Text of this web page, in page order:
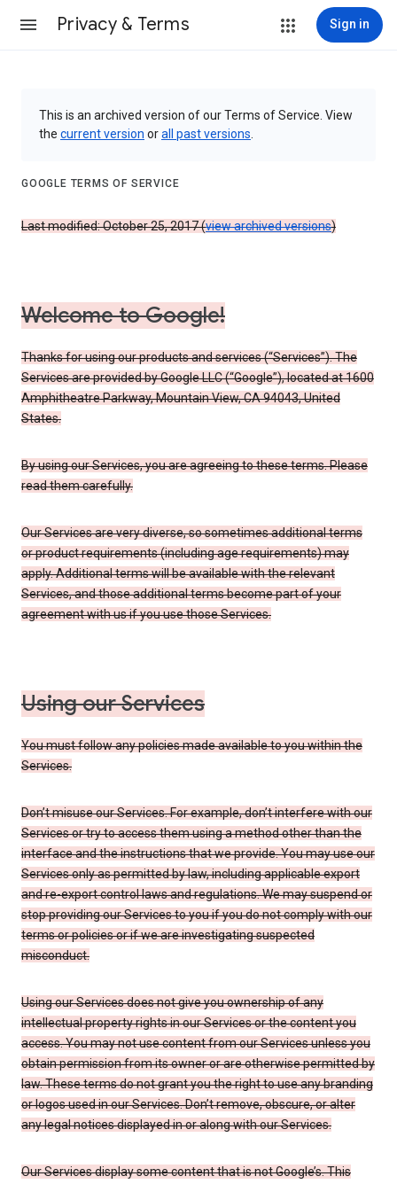
Privacy & Terms Sign in
This is an archived version of our Terms of Service. View
the current version orall past versions
GOOGLE TERMS OF SERVICE
Last modified: October 25, 2017 (view archived versions)
Welcome to Google!
Thanks for using our products and services (“Services”). The
Services are provided by Google LLC (“Google”), located at 1600
Amphitheatre Parkway, Mountain View, CA 94043, United
States.
By using our Services, you are agreeing to these terms. Please
read them carefully.
Our Services are very diverse, so sometimes additional terms
or product requirements (including age requirements) may
apply. Additional terms will be available with the relevant
Services, and those additional terms become part of your
agreement with us if you use those Services.
Using our Services
You must follow any policies made available to you within the
Services.
Don’t misuse our Services. For example, don’t interfere with our
Services or try to access them using a method other than the
interface and the instructions that we provide. You may use our
Services only as permitted by law, including applicable export
and re-export control laws and regulations. We may suspend or
stop providing our Services to you if you do not comply with our
terms or policies or if we are investigating suspected
misconduct.
Using our Services does not give you ownership of any
intellectual property rights in our Services or the content you
access. You may not use content from our Services unless you
obtain permission from its owner or are otherwise permitted by
law. These terms do not grant you the right to use any branding
or logos used in our Services. Don’t remove, obscure, or alter
any legal notices displayed in or along with our Services.
Our Services display some content that is not Google’s. This